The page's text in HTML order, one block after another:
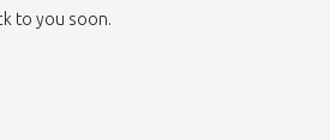
to you soon.